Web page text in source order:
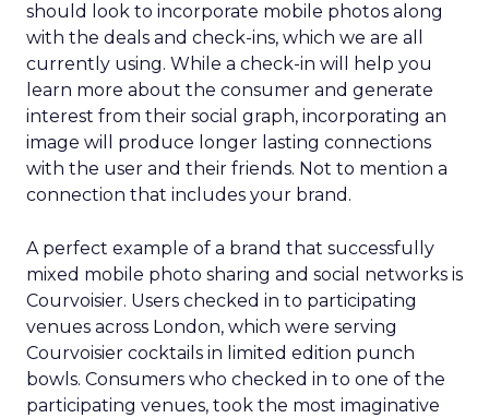
should look to incorporate mobile photos along
with the deals and check-ins, which we are all
currently using. While a check-in will help you
learn more about the consumer and generate
interest from their social graph, incorporating an
image will produce longer lasting connections
with the user and their friends. Not to mention a
connection that includes your brand.
A perfect example of a brand that successfully
mixed mobile photo sharing and social networks is
Courvoisier. Users checked in to participating
venues across London, which were serving
Courvoisier cocktails in limited edition punch
bowls. Consumers who checked in to one of the
participating venues, took the most imaginative